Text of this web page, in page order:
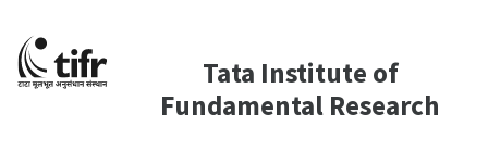
Tata Institute of
Fundamental Research